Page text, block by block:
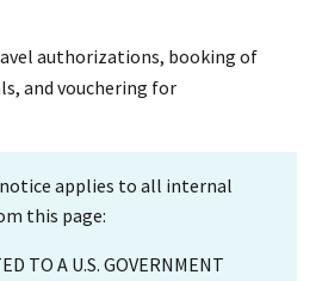
authorizations, booking of
and vouchering for
applies to all internal
this page:
TO A U.S. GOVERNMENT